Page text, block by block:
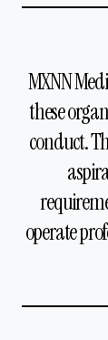
MXNN
these
conduct.
operate